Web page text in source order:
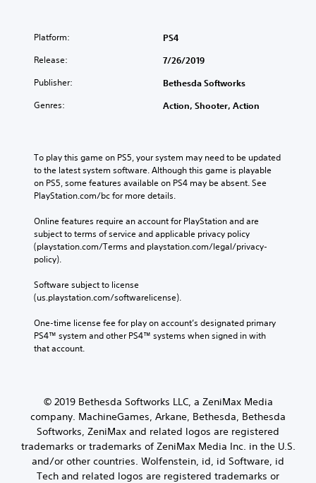
Platform: PS4
Release: 7/26/2019
Publisher: Bethesda Softworks
Genres: Action, Shooter, Action
To play this game on PS5, your system may need to be updated
to the latest system software. Although this game is playable
on PS5, some features available on PS4 may be absent. See
PlayStation.com/bc for more details.
Online features require an account for PlayStation and are
subject to terms of service and applicable privacy policy
(playstation.com/Terms and playstation.com/legal/privacy-
policy).
Software subject to license
(us.playstation.com/softwarelicense).
One-time license fee for play on account’s designated primary
PS4™ system and other PS4™ systems when signed in with
that account.
© 2019 Bethesda Softworks LLC, a ZeniMax Media
company. MachineGames, Arkane, Bethesda, Bethesda
Softworks, ZeniMax and related logos are registered
trademarks or trademarks of ZeniMax Media Inc. in the U.S.
and/or other countries. Wolfenstein, id, id Software, id
Tech and related logos are registered trademarks or